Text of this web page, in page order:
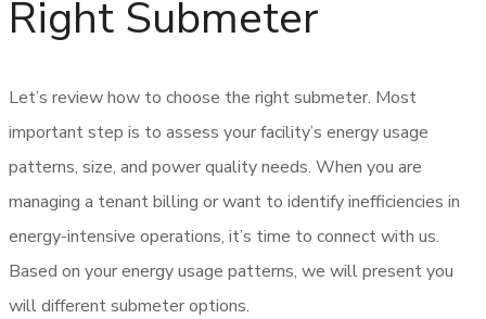
Right Submeter
Let’s review how to choose the right submeter. Most
important step is to assess your facility’s energy usage
patterns, size, and power quality needs. When you are
managing a tenant billing or want to identify inefficiencies in
energy-intensive operations, it’s time to connect with us.
Based on your energy usage patterns, we will present you
will different submeter options.